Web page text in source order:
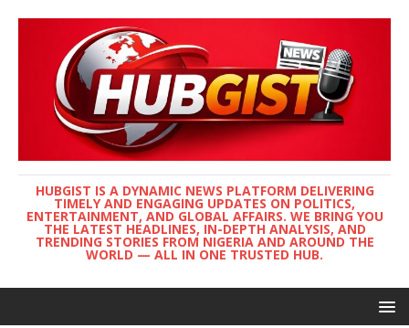
HUBGIST IS A DYNAMIC NEWS PLATFORM DELIVERING
TIMELY AND ENGAGING UPDATES ON POLITICS,
ENTERTAINMENT, AND GLOBAL AFFAIRS. WE BRING YOU
THE LATEST HEADLINES, IN-DEPTH ANALYSIS, AND
TRENDING STORIES FROM NIGERIA AND AROUND THE
WORLD — ALL IN ONE TRUSTED HUB.